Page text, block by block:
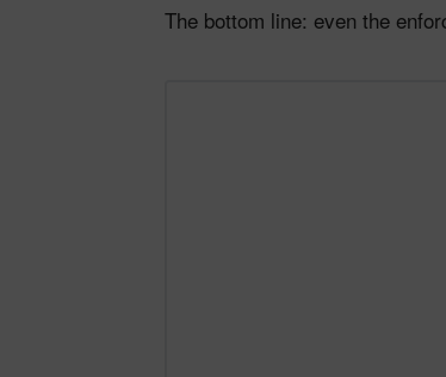
The bottom line: even the